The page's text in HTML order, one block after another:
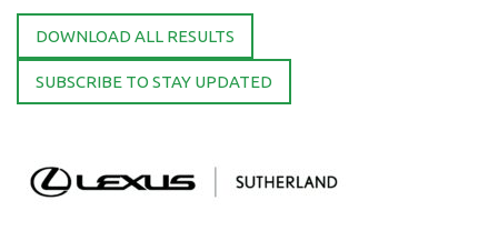
DOWNLOAD ALL RESULTS
SUBSCRIBE TO STAY UPDATED